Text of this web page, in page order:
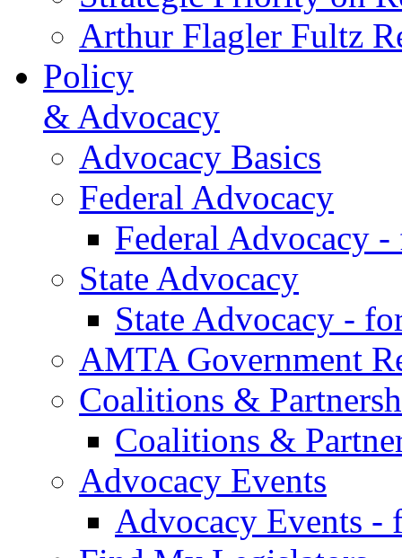
Arthur Flagler Fultz
Policy
& Advocacy
Advocacy Basics
Federal Advocacy
Federal Advocacy -
State Advocacy
State Advocacy -
AMTA Government
Coalitions &
Coalitions &
Advocacy Events
Advocacy Events -